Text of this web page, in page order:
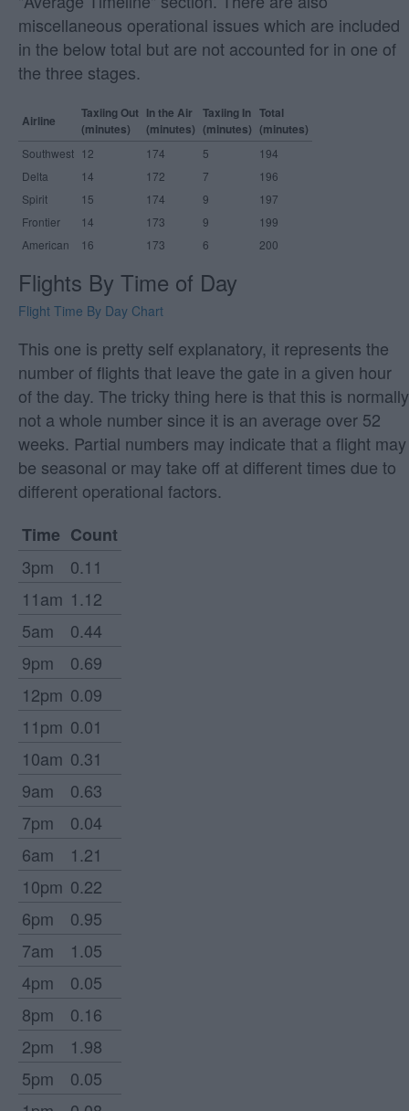
miscellaneous operational issues which are included
in the below total but are not accounted for in one of
the three stages.
Airline
Taxiing Out
(minutes)
In the Air
(minutes)
Taxiing In
(minutes)
Total
(minutes)
Southwest 12 174 5
194
Delta
14 172 7
196
Spirit
15 174 9
197
Frontier
14 173 9
199
American
16 173 6 200
Flights By Time of Day
Flight Time By Day Chart
This one is pretty self explanatory, it represents the
number of flights that leave the gate in a given hour
of the day. The tricky thing here is that this is normally
not a whole number since it is an average over 52
weeks. Partial numbers may indicate that a flight may
be seasonal or may take off at different times due to
different operational factors.
Time Count
3pm
0.11
11am 1.12
5am
0.44
9pm
0.69
12pm 0.09
11pm 0.01
10am 0.31
9am
0.63
7pm
0.04
6am
1.21
10pm 0.22
6pm
0.95
7am
1.05
4pm
0.05
8pm
0.16
2pm
1.98
5pm
0.05